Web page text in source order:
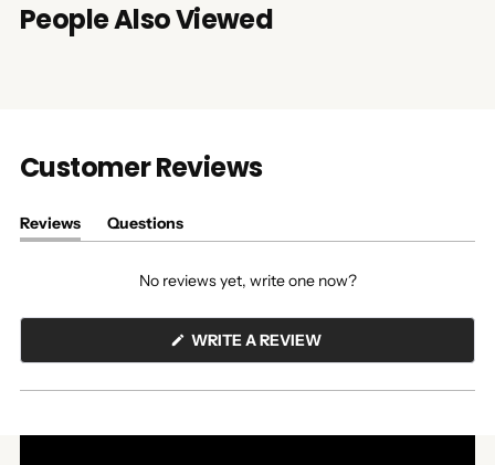
People Also Viewed
Customer Reviews
Reviews
(tab
Questions
(tab
No reviews yet, write one now?
WRITE A REVIEW(OPENS
A
NEW